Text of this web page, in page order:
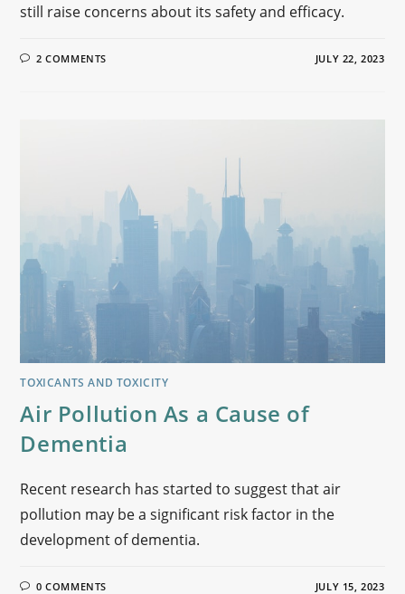
still raise concerns about its safety and efficacy.
2 COMMENTS JULY 22, 2023
TOXICANTS AND TOXICITY
Air Pollution As a Cause of
Dementia
Recent research has started to suggest that air
pollution may be a significant risk factor in the
development of dementia.
0 COMMENTS JULY 15, 2023